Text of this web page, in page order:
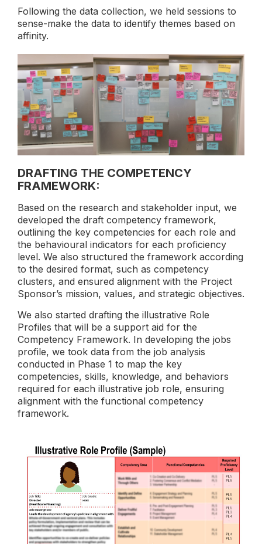
Following the data collection, we held sessions to
sense-make the data to identify themes based on
affinity.
DRAFTING THE COMPETENCY
FRAMEWORK:
Based on the research and stakeholder input, we
developed the draft competency framework,
outlining the key competencies for each role and
the behavioural indicators for each proficiency
level. We also structured the framework according
to the desired format, such as competency
clusters, and ensured alignment with the Project
Sponsor’s mission, values, and strategic objectives.
We also started drafting the illustrative Role
Profiles that will be a support aid for the
Competency Framework. In developing the jobs
profile, we took data from the job analysis
conducted in Phase 1 to map the key
competencies, skills, knowledge, and behaviors
required for each illustrative job role, ensuring
alignment with the functional competency
framework.